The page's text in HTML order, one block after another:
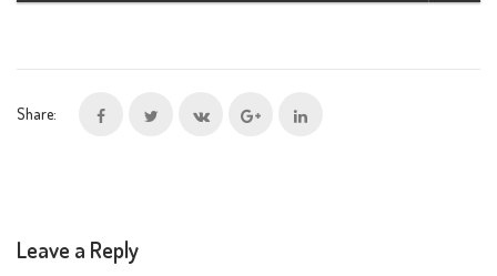
Share:
Leave a Reply